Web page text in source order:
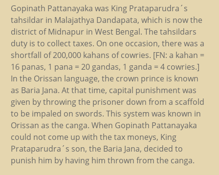
Gopinath Pattanayaka was King Prataparudra´s
tahsildar in Malajathya Dandapata, which is now the
district of Midnapur in West Bengal. The tahsildars
duty is to collect taxes. On one occasion, there was a
shortfall of 200,000 kahans of cowries. [FN: a kahan =
16 panas, 1 pana = 20 gandas, 1 ganda = 4 cowries.]
In the Orissan language, the crown prince is known
as Baria Jana. At that time, capital punishment was
given by throwing the prisoner down from a scaffold
to be impaled on swords. This system was known in
Orissan as the canga. When Gopinath Pattanayaka
could not come up with the tax moneys, King
Prataparudra´s son, the Baria Jana, decided to
punish him by having him thrown from the canga.